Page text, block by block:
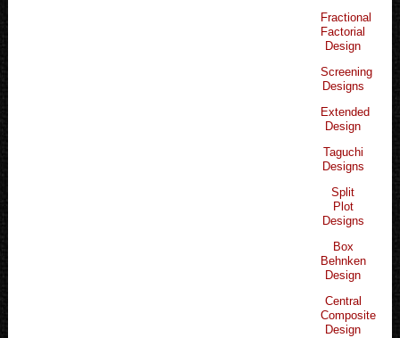
Fractional
Factorial
Design
Screening
Designs
Extended
Design
Taguchi
Designs
Split
Plot
Designs
Box
Behnken
Design
Central
Composite
Design